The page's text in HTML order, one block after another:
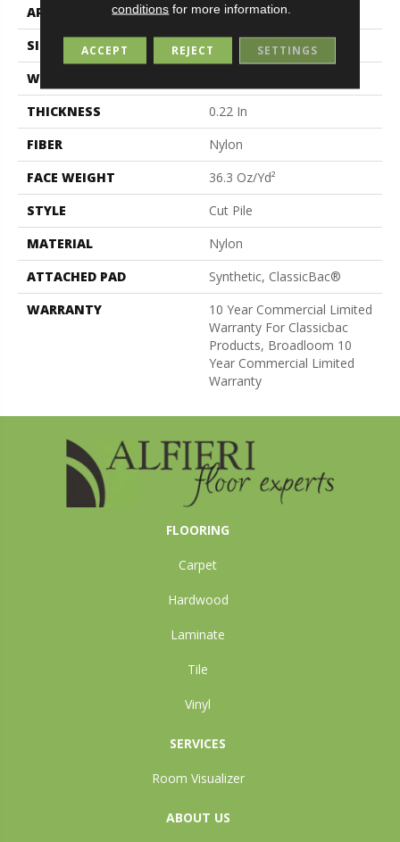
APPLICATION
Commercial
SIZE
12 Ft
WIDTH
THICKNESS
0.22 In
FIBER
Nylon
FACE WEIGHT
36.3 Oz/yd²
STYLE
Cut Pile
MATERIAL
Nylon
ATTACHED PAD
Synthetic, ClassicBac®
WARRANTY
10 Year Commercial Limited
Warranty For Classicbac
Products, Broadloom 10
Year Commercial Limited
Warranty
FLOORING
Carpet
Hardwood
Laminate
Tile
Vinyl
SERVICES
Room Visualizer
ABOUT US
conditions for more information.
ACCEPT REJECT SETTINGS